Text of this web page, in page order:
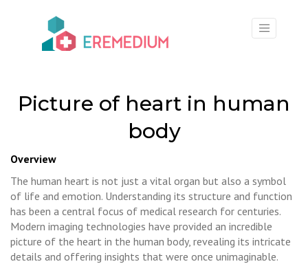
Picture of heart in human
body
Overview
The human heart is not just a vital organ but also a symbol
of life and emotion. Understanding its structure and function
has been a central focus of medical research for centuries.
Modern imaging technologies have provided an incredible
picture of the heart in the human body, revealing its intricate
details and offering insights that were once unimaginable.